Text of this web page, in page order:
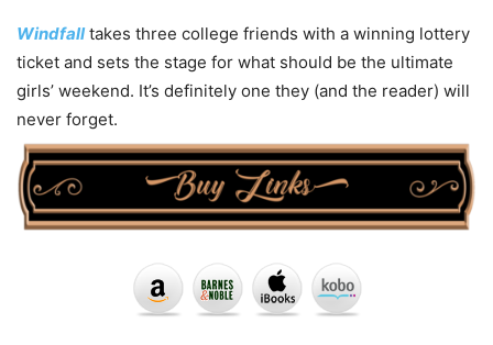
Windfalltakes three college friends with a winning lottery
ticket and sets the stage for what should be the ultimate
girls’ weekend. It’s definitely one they (and the reader) will
never forget.